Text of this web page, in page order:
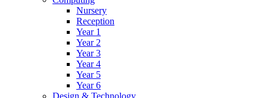
Nursery
Reception
Year 1
Year 2
Year 3
Year 4
Year 5
Year 6